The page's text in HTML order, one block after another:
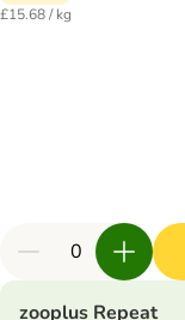
£15.68 / kg
zooplus Repeat